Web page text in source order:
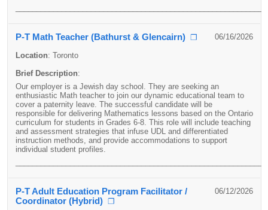
P-T Math Teacher (Bathurst & Glencairn) ❐ 06/16/2026
Location: Toronto
Brief Description:
Our employer is a Jewish day school. They are seeking an
enthusiastic Math teacher to join our dynamic educational team to
cover a paternity leave. The successful candidate will be
responsible for delivering Mathematics lessons based on the Ontario
curriculum for students in Grades 6-8. This role will include teaching
and assessment strategies that infuse UDL and differentiated
instruction methods, and provide accommodations to support
individual student profiles.
P-T Adult Education Program Facilitator /
Coordinator (Hybrid) ❐
06/12/2026